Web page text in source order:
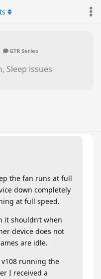
GTR Series
Sleep issues
the fan runs at full
down completely
at full speed.
it shouldn’t when
device does not
are idle.
running the
I received a